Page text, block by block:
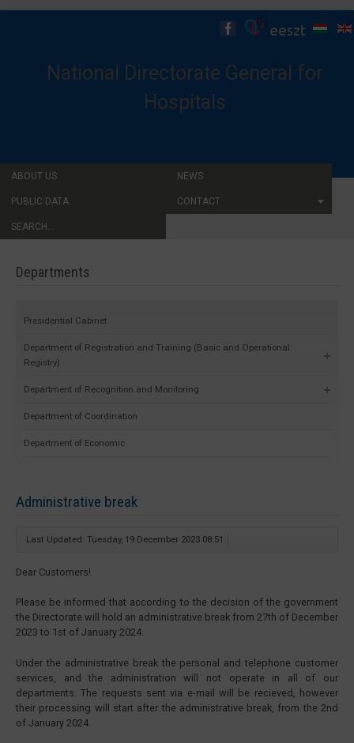
ABOUT US NEWS
PUBLIC DATA CONTACT
SEARCH...
National Directorate General for
Hospitals
Departments
Presidential Cabinet
Department of Registration and Training (Basic and Operational
Registry)
Department of Recognition and Monitoring
Department of Coordination
Department of Economic
Administrative break
Last Updated: Tuesday, 19 December 2023 08:51
Dear Customers!
Please be informed that according to the decision of the government
the Directorate will hold an administrative break from 27th of December
2023 to 1st of January 2024.
Under the administrative break the personal and telephone customer
services, and the administration will not operate in all of our
departments. The requests sent via e-mail will be recieved, however
their processing will start after the administrative break, from the 2nd
of January 2024.